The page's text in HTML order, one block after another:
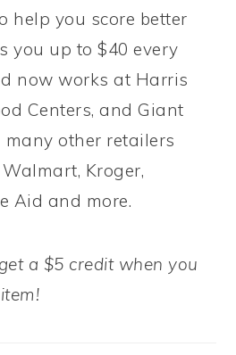
help you score better
you up to $40 every
now works at Harris
Centers, and Giant
many other retailers
Kroger,
Aid and more.
a $5 credit when you